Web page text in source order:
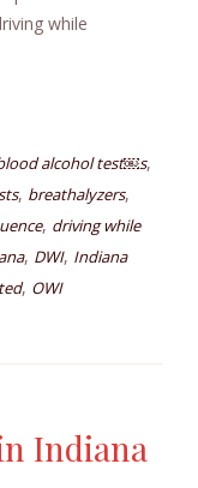
while
alcohol test￼s,
, breathalyzers,
, driving while
, DWI, Indiana
, OWI
Indiana